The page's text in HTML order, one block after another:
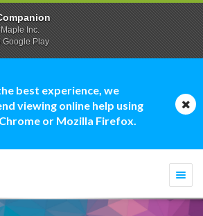
best experience, we
viewing online help using
or Mozilla Firefox.
Inc.
Google Play